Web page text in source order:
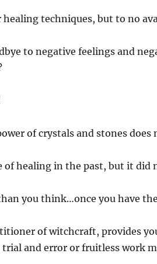
techniques, but to no
to negative feelings and
of crystals and stones
of healing in the past, but it did
you think…once you have
of witchcraft, provides
and error or fruitless work